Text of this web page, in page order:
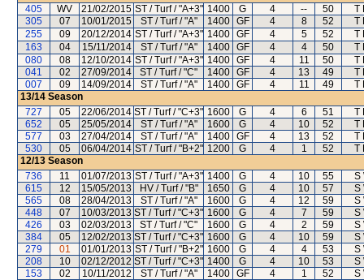
405
WV 21/02/2015 ST / Turf / "A+3" 1400 G 4 -- 50
T
305
07 10/01/2015 ST / Turf / "A" 1400 GF 4 8 52
T
255
09 20/12/2014 ST / Turf / "A+3" 1400 GF 4 5 52
T
163
04 15/11/2014 ST / Turf / "A" 1400 GF 4 4 50
T
080
08 12/10/2014 ST / Turf / "A+3" 1400 GF 4 11 50
T
041
02 27/09/2014 ST / Turf / "C" 1400 GF 4 13 49
T
007
09 14/09/2014 ST / Turf / "A" 1400 GF 4 11 49
T
13/14 Season
727
05 22/06/2014 ST / Turf / "C+3" 1600 G 4 6 51
T
652
05 25/05/2014 ST / Turf / "A" 1600 G 4 10 52
T
577
03 27/04/2014 ST / Turf / "A" 1400 GF 4 13 52
T
530
05 06/04/2014 ST / Turf / "B+2" 1200 G 4 1 52
T
12/13 Season
736
11 01/07/2013 ST / Turf / "A+3" 1400 G 4 10 55
S
615
12 15/05/2013 HV / Turf / "B" 1650 G 4 10 57
S
565
08 28/04/2013 ST / Turf / "A" 1600 G 4 12 59
S
448
07 10/03/2013 ST / Turf / "C+3" 1600 G 4 7 59
S
426
03 02/03/2013 ST / Turf / "C" 1600 G 4 2 59
S
384
05 12/02/2013 ST / Turf / "C+3" 1600 G 4 10 59
S
279
01 01/01/2013 ST / Turf / "B+2" 1600 G 4 4 53
S
208
10 02/12/2012 ST / Turf / "C+3" 1400 G 4 10 53
S
153
02 10/11/2012 ST / Turf / "A" 1400 GF 4 1 52 S